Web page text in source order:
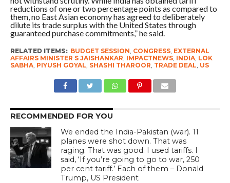
reductions of one or two percentage points as compared to
them, no East Asian economy has agreed to deliberately
dilute its trade surplus with the United States through
guaranteed purchase commitments,” he said.
RELATED ITEMS: BUDGET SESSION CONGRESS, EXTERNAL
AFFAIRS MINISTER S JAISHANKAR IMPACTNEWS, INDIA, LOK
SABHA, PIYUSH GOYAL SHASHI THAROOR TRADE DEAL US
RECOMMENDED FOR YOU
We ended the India-Pakistan (war). 11
planes were shot down. That was
raging. That was good. I used tariffs. I
said, ‘If you’re going to go to war, 250
per cent tariff.’ Each of them – Donald
Trump, US President